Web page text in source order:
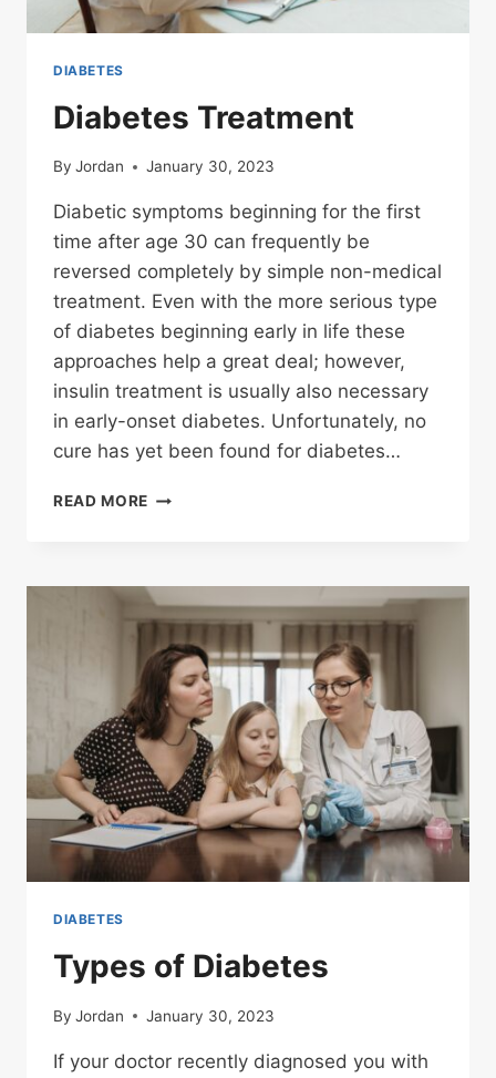
DIABETES
Diabetes Treatment
By Jordan January 30, 2023
Diabetic symptoms beginning for the first
time after age 30 can frequently be
reversed completely by simple non-medical
treatment. Even with the more serious type
of diabetes beginning early in life these
approaches help a great deal; however,
insulin treatment is usually also necessary
in early-onset diabetes. Unfortunately, no
cure has yet been found for diabetes…
READ MORE DIABETES
DIABETES
Types of Diabetes
By Jordan January 30, 2023
If your doctor recently diagnosed you with